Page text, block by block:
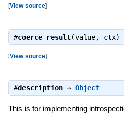
[View source]
#coerce_result(value, ctx)
[View source]
#description⇒ Object
This is for implementing